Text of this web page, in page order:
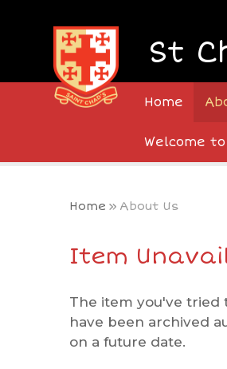
St
Home
Welcome
Home » About Us
Item
The item you've tried
have been archived
on a future date.